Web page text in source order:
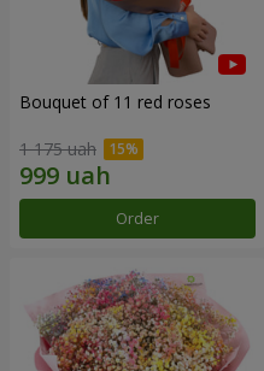
Bouquet of 11 red roses
1 175 uah
Order